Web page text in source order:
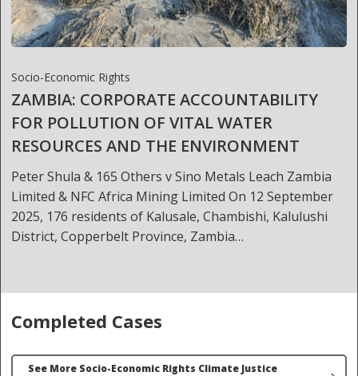
Socio-Economic Rights
ZAMBIA: CORPORATE ACCOUNTABILITY
FOR POLLUTION OF VITAL WATER
RESOURCES AND THE ENVIRONMENT
Peter Shula & 165 Others v Sino Metals Leach Zambia
Limited & NFC Africa Mining Limited On 12 September
2025, 176 residents of Kalusale, Chambishi, Kalulushi
District, Copperbelt Province, Zambia…
Completed Cases
See More Socio-Economic Rights Climate Justice